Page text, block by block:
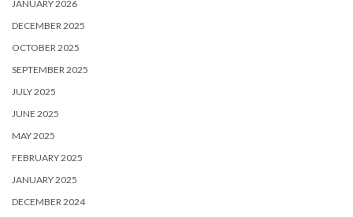
JANUARY 2026
DECEMBER 2025
OCTOBER 2025
SEPTEMBER 2025
JULY 2025
JUNE 2025
MAY 2025
FEBRUARY 2025
JANUARY 2025
DECEMBER 2024